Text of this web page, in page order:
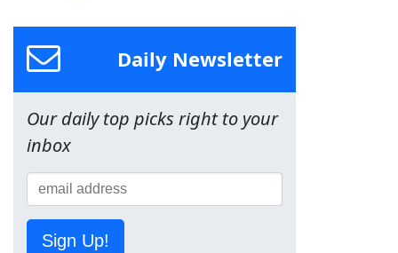
Daily Newsletter
Our daily top picks right to your
inbox
Sign Up!